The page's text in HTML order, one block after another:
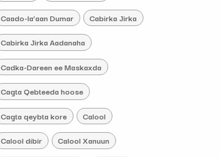
Caado-la’aan Dumar Cabirka Jirka
Cabirka Jirka Aadanaha
Cadka-Dareen ee Maskaxda
Cagta Qebteeda hoose
Cagta qeybta kore Calool
Calool dibir Calool Xanuun